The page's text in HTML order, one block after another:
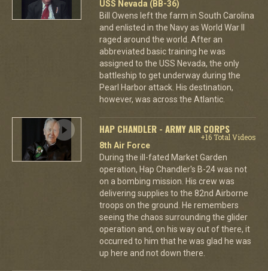
USS Nevada (BB-36)
Bill Owens left the farm in South Carolina
and enlisted in the Navy as World War II
raged around the world. After an
abbreviated basic training he was
assigned to the USS Nevada, the only
battleship to get underway during the
Pearl Harbor attack. His destination,
however, was across the Atlantic.
HAP CHANDLER - ARMY AIR CORPS
+16 Total Videos
8th Air Force
During the ill-fated Market Garden
operation, Hap Chandler's B-24 was not
on a bombing mission. His crew was
delivering supplies to the 82nd Airborne
troops on the ground. He remembers
seeing the chaos surrounding the glider
operation and, on his way out of there, it
occurred to him that he was glad he was
up here and not down there.